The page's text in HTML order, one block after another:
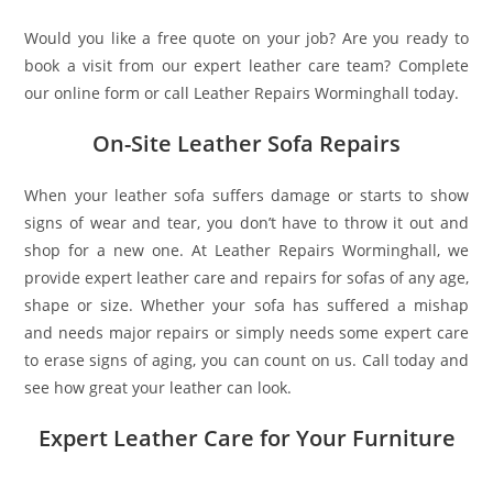
Would you like a free quote on your job? Are you ready to
book a visit from our expert leather care team? Complete
our online form or call Leather Repairs Worminghall today.
On-Site Leather Sofa Repairs
When your leather sofa suffers damage or starts to show
signs of wear and tear, you don’t have to throw it out and
shop for a new one. At Leather Repairs Worminghall, we
provide expert leather care and repairs for sofas of any age,
shape or size. Whether your sofa has suffered a mishap
and needs major repairs or simply needs some expert care
to erase signs of aging, you can count on us. Call today and
see how great your leather can look.
Expert Leather Care for Your Furniture